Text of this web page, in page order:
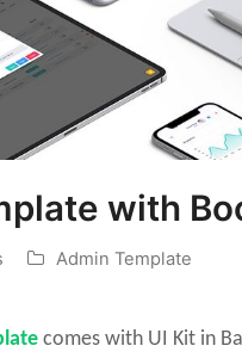
with
Admin Template
comes with UI Kit in